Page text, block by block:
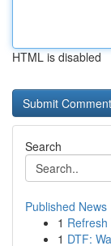
HTML is disabled
Search
Published News
1
1 DTF: